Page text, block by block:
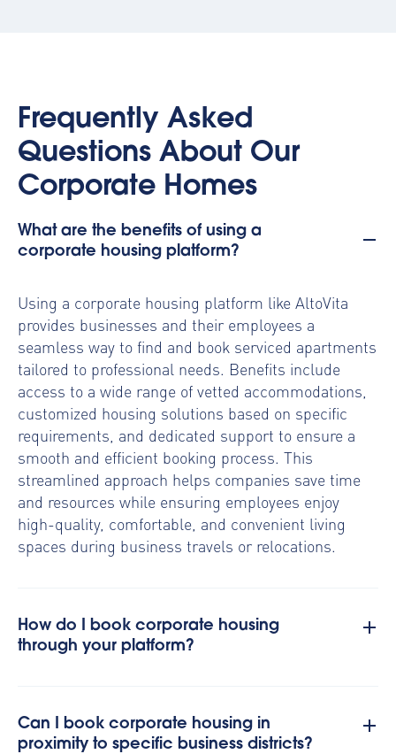
Frequently Asked
Questions About Our
Corporate Homes
What are the benefits of using a
corporate housing platform?
Using a corporate housing platform like AltoVita
provides businesses and their employees a
seamless way to find and book serviced apartments
tailored to professional needs. Benefits include
access to a wide range of vetted accommodations,
customized housing solutions based on specific
requirements, and dedicated support to ensure a
smooth and efficient booking process. This
streamlined approach helps companies save time
and resources while ensuring employees enjoy
high-quality, comfortable, and convenient living
spaces during business travels or relocations.
How do I book corporate housing
through your platform?
Can I book corporate housing in
proximity to specific business districts?